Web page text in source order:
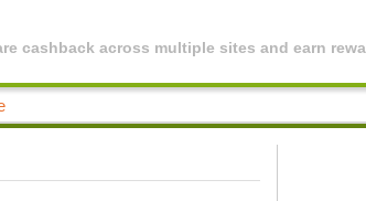
cashback across multiple sites and earn